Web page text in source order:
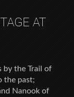
AT
by the Trail of
the past;
Nanook of